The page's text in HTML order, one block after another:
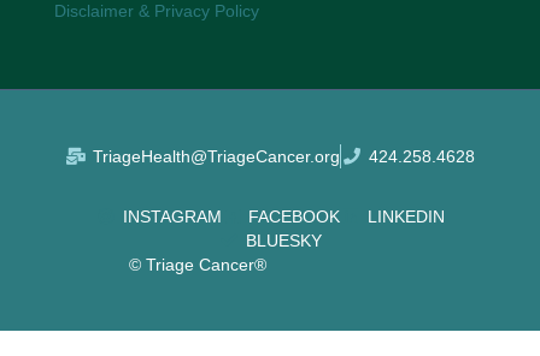
Disclaimer & Privacy Policy
TriageHealth@TriageCancer.org 424.258.4628
INSTAGRAM FACEBOOK
LINKEDIN
BLUESKY
© Triage Cancer®